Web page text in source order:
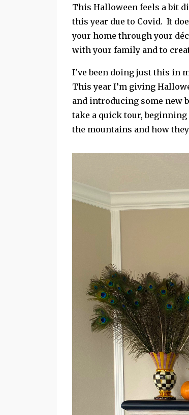
This Halloween feels a bit
this year due to Covid. It
your home through your
with your family and to
I've been doing just this in
This year I’m giving
and introducing some new
take a quick tour,
the mountains and how